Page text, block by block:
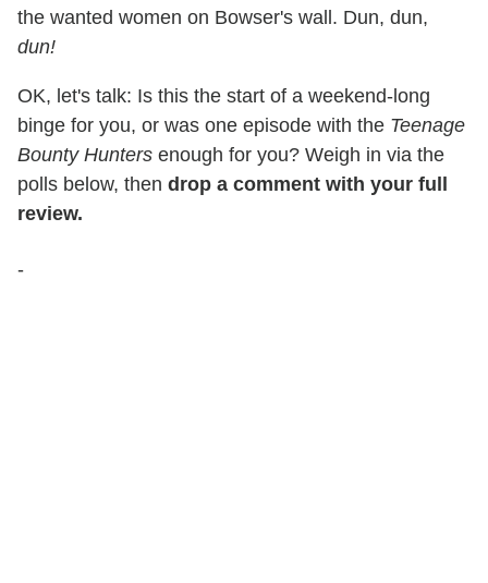
the wanted women on Bowser's wall. Dun, dun,
dun!
OK, let's talk: Is this the start of a weekend-long
binge for you, or was one episode with the Teenage
Bounty Hunters enough for you? Weigh in via the
polls below, then drop a comment with your full
review.
-